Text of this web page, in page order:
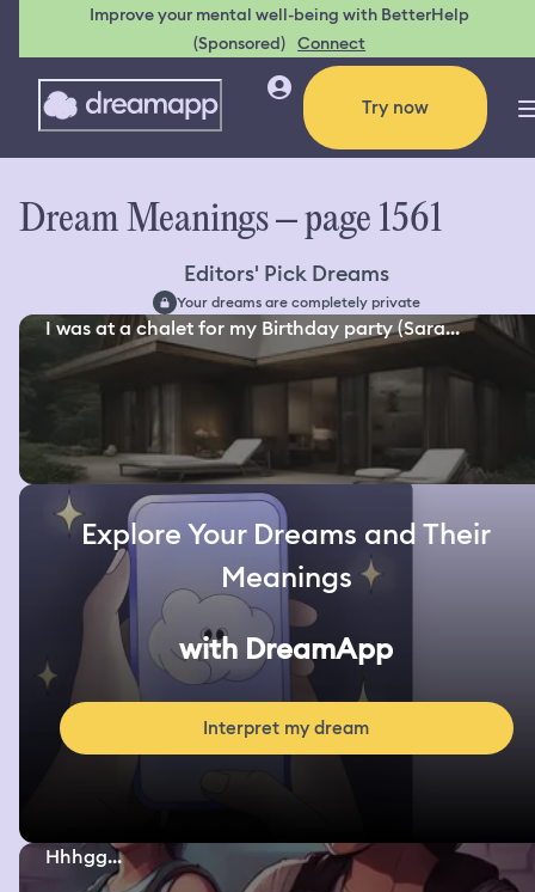
Improve your mental well-being with BetterHelp
(Sponsored) Connect
Try now
Dream Meanings – page 1561
Editors' Pick Dreams
Your dreams are completely private
I was at a chalet for my Birthday party (Sara...
Explore Your Dreams and Their
Meanings
with DreamApp
Interpret my dream
Hhhgg...